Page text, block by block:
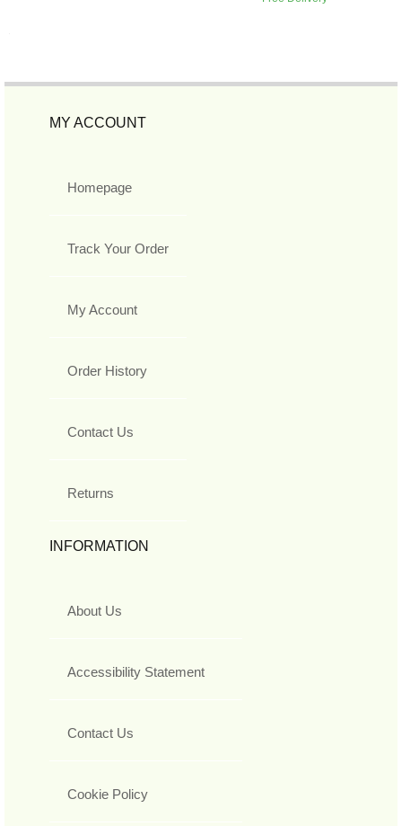
MY ACCOUNT
Homepage
Track Your Order
My Account
Order History
Contact Us
Returns
INFORMATION
About Us
Accessibility Statement
Contact Us
Cookie Policy